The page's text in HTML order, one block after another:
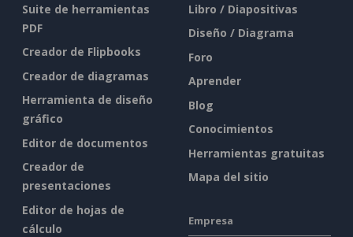
Suite de herramientas
PDF
Creador de Flipbooks
Creador de diagramas
Herramienta de diseño
gráfico
Editor de documentos
Creador de
presentaciones
Editor de hojas de
cálculo
Libro / Diapositivas
Diseño / Diagrama
Foro
Aprender
Blog
Conocimientos
Herramientas gratuitas
Mapa del sitio
Empresa